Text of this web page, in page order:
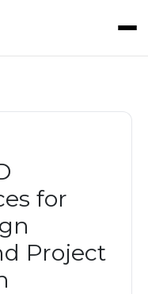
for
Project